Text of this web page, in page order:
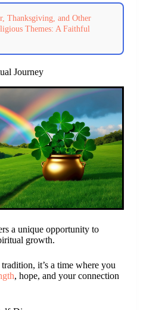
Thanksgiving, and Other
Themes: A Faithful
Journey
a unique opportunity to
growth.
it’s a time where you
, hope, and your connection